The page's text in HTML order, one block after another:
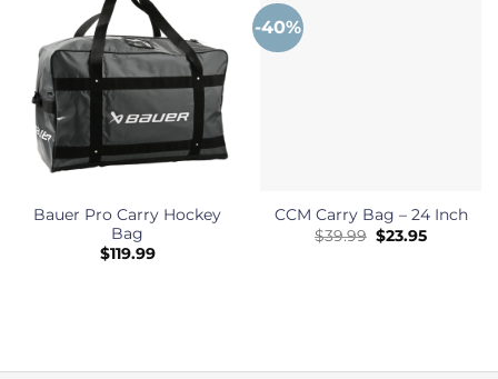
Bauer Pro Carry Hockey
Bag
$119.99
-40%
CCM Carry Bag – 24 Inch
$39.99 Original
price
$23.95Current